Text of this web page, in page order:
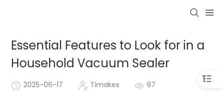
Essential Features to Look for in a
Household Vacuum Sealer
2025-06-17 Timakes 97